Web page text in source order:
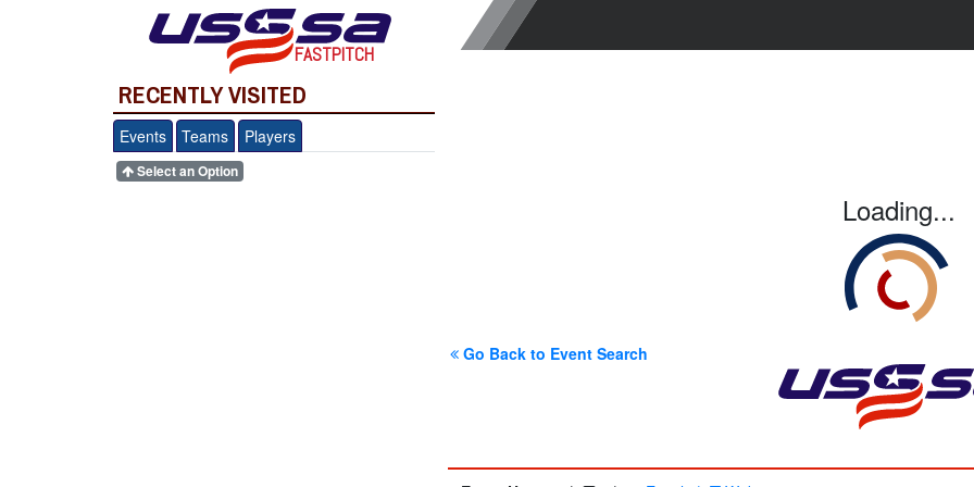
FASTPITCH
RECENTLY VISITED
Events Teams Players
Select an Option
Loading...
Go Back to Event Search